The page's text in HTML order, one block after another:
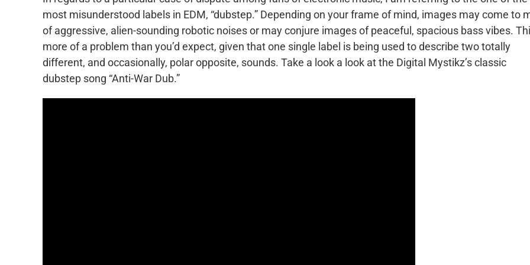
most misunderstood labels in EDM, “dubstep.” Depending on your frame of mind, images may come to
of aggressive, alien-sounding robotic noises or may conjure images of peaceful, spacious bass vibes.
more of a problem than you’d expect, given that one single label is being used to describe two totally
different, and occasionally, polar opposite, sounds. Take a look a look at the Digital Mystikz’s classic
dubstep song “Anti-War Dub.”